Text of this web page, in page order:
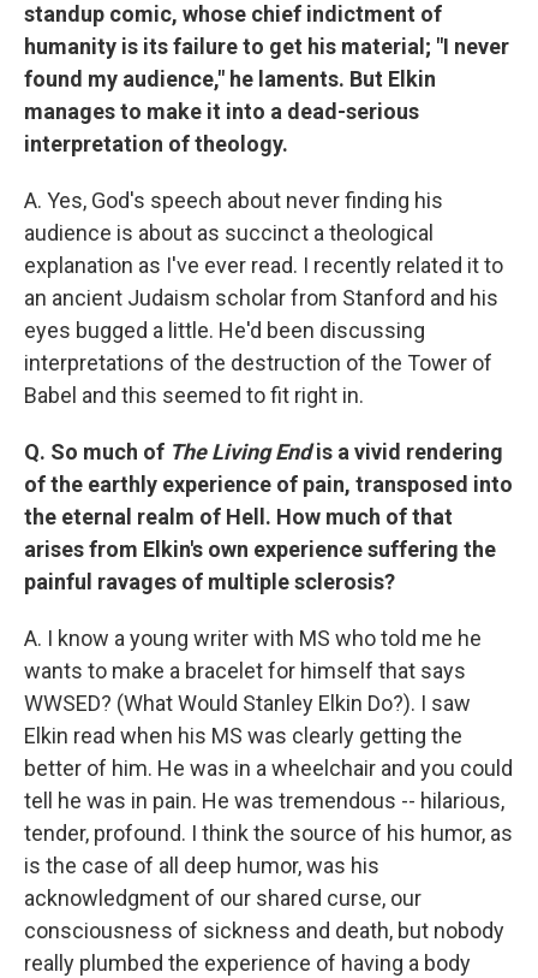
standup comic, whose chief indictment of
humanity is its failure to get his material; "I never
found my audience," he laments. But Elkin
manages to make it into a dead-serious
interpretation of theology.
A. Yes, God's speech about never finding his
audience is about as succinct a theological
explanation as I've ever read. I recently related it to
an ancient Judaism scholar from Stanford and his
eyes bugged a little. He'd been discussing
interpretations of the destruction of the Tower of
Babel and this seemed to fit right in.
Q. So much of The Living Endis a vivid rendering
of the earthly experience of pain, transposed into
the eternal realm of Hell. How much of that
arises from Elkin's own experience suffering the
painful ravages of multiple sclerosis?
A. I know a young writer with MS who told me he
wants to make a bracelet for himself that says
WWSED? (What Would Stanley Elkin Do?). I saw
Elkin read when his MS was clearly getting the
better of him. He was in a wheelchair and you could
tell he was in pain. He was tremendous -- hilarious,
tender, profound. I think the source of his humor, as
is the case of all deep humor, was his
acknowledgment of our shared curse, our
consciousness of sickness and death, but nobody
really plumbed the experience of having a body